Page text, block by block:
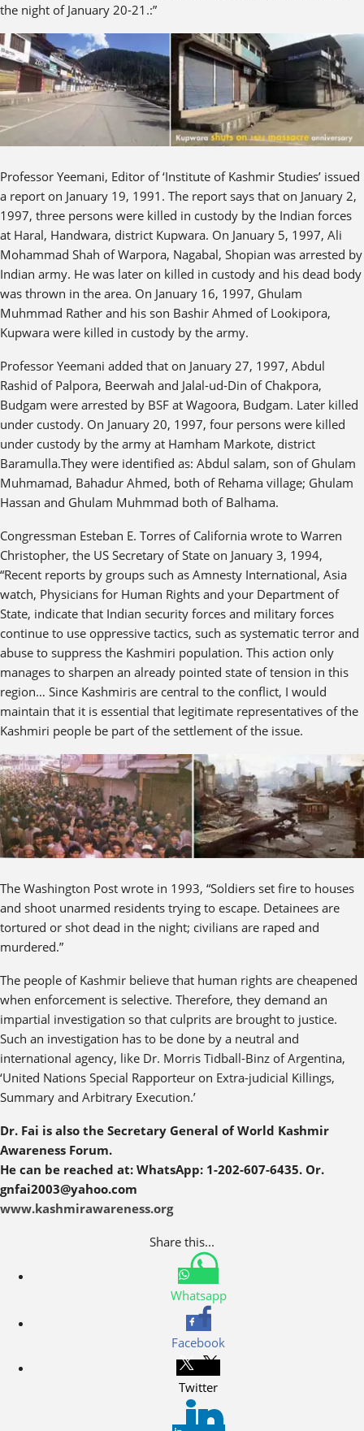
the night of January 20-21.:”
Professor Yeemani, Editor of ‘Institute of Kashmir Studies’ issued
a report on January 19, 1991. The report says that on January 2,
1997, three persons were killed in custody by the Indian forces
at Haral, Handwara, district Kupwara. On January 5, 1997, Ali
Mohammad Shah of Warpora, Nagabal, Shopian was arrested by
Indian army. He was later on killed in custody and his dead body
was thrown in the area. On January 16, 1997, Ghulam
Muhmmad Rather and his son Bashir Ahmed of Lookipora,
Kupwara were killed in custody by the army.
Professor Yeemani added that on January 27, 1997, Abdul
Rashid of Palpora, Beerwah and Jalal-ud-Din of Chakpora,
Budgam were arrested by BSF at Wagoora, Budgam. Later killed
under custody. On January 20, 1997, four persons were killed
under custody by the army at Hamham Markote, district
Baramulla.They were identified as: Abdul salam, son of Ghulam
Muhmamad, Bahadur Ahmed, both of Rehama village; Ghulam
Hassan and Ghulam Muhmmad both of Balhama.
Congressman Esteban E. Torres of California wrote to Warren
Christopher, the US Secretary of State on January 3, 1994,
“Recent reports by groups such as Amnesty International, Asia
watch, Physicians for Human Rights and your Department of
State, indicate that Indian security forces and military forces
continue to use oppressive tactics, such as systematic terror and
abuse to suppress the Kashmiri population. This action only
manages to sharpen an already pointed state of tension in this
region… Since Kashmiris are central to the conflict, I would
maintain that it is essential that legitimate representatives of the
Kashmiri people be part of the settlement of the issue.
The Washington Post wrote in 1993, “Soldiers set fire to houses
and shoot unarmed residents trying to escape. Detainees are
tortured or shot dead in the night; civilians are raped and
murdered.”
The people of Kashmir believe that human rights are cheapened
when enforcement is selective. Therefore, they demand an
impartial investigation so that culprits are brought to justice.
Such an investigation has to be done by a neutral and
international agency, like Dr. Morris Tidball-Binz of Argentina,
‘United Nations Special Rapporteur on Extra-judicial Killings,
Summary and Arbitrary Execution.’
Dr. Fai is also the Secretary General of World Kashmir
Awareness Forum.
He can be reached at: WhatsApp: 1-202-607-6435. Or.
gnfai2003@yahoo.com
www.kashmirawareness.org
Share this...
Whatsapp
Facebook
Twitter